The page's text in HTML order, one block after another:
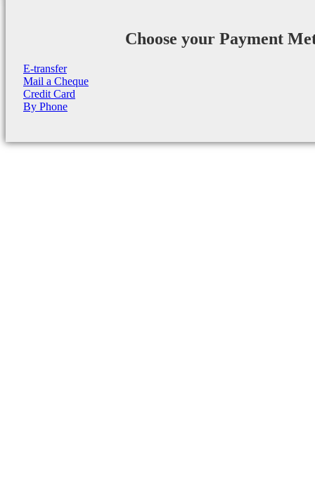
Choose your Payment
E-transfer
Mail a Cheque
Credit Card
By Phone